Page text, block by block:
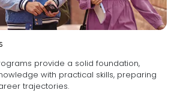
provide a solid foundation,
skills, preparing
trajectories.